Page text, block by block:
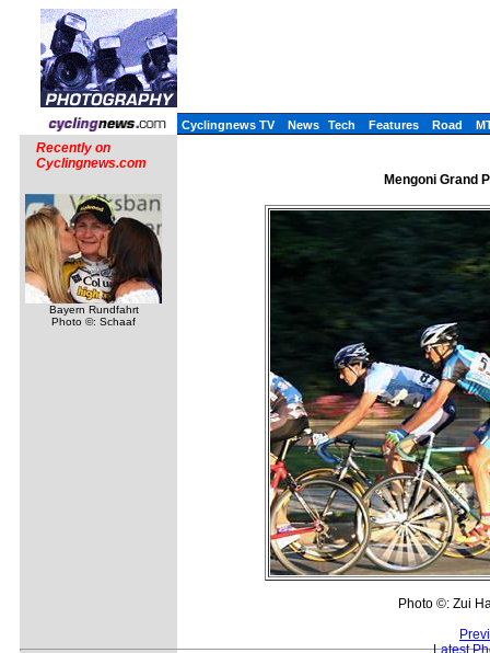
Cyclingnews TV News Tech Features Road
Recently on
Cyclingnews.com
Bayern Rundfahrt
Photo ©: Schaaf
Mengoni Grand
Photo ©: Zui
Latest